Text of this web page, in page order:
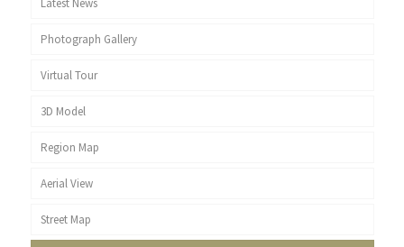
Latest News
Photograph Gallery
Virtual Tour
3D Model
Region Map
Aerial View
Street Map